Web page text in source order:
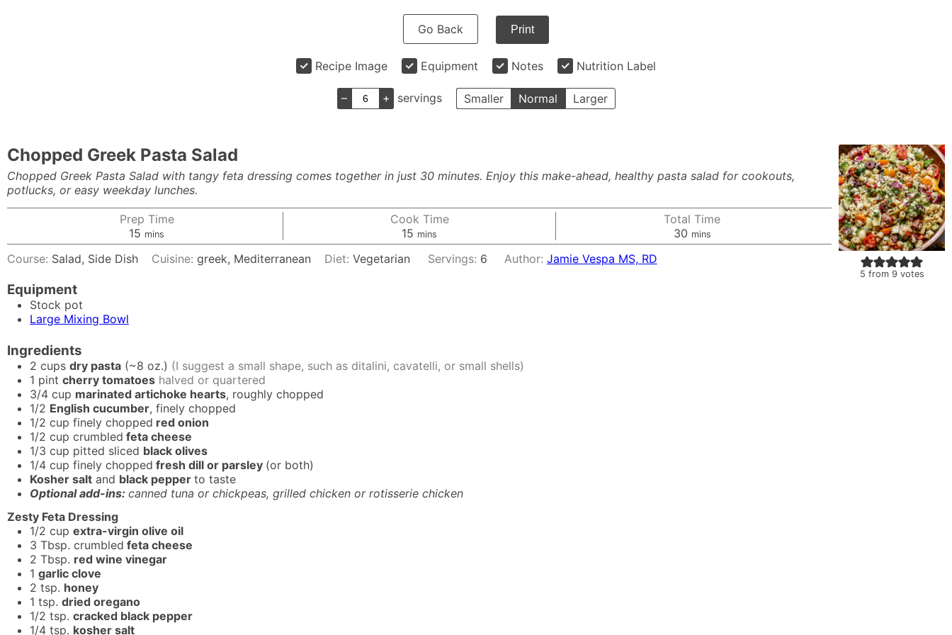
Go Back Print
Recipe Image Equipment Notes Nutrition Label
– + servings Smaller Normal Larger
5 from 9 votes
Chopped Greek Pasta Salad
Chopped Greek Pasta Salad with tangy feta dressing comes together in just 30 minutes. Enjoy this make-ahead, healthy pasta salad for cookouts,
potlucks, or easy weekday lunches.
Prep Time
15 minutes
mins
Cook Time
15 minutes
mins
Total Time
30minutes
mins
Course: Salad, Side Dish Cuisine:greek, Mediterranean Diet:Vegetarian Servings: 6 Author: Jamie Vespa MS, RD
Equipment
Stock pot
Large Mixing Bowl
Ingredients
2 cups dry pasta (~8 oz.) (I suggest a small shape, such as ditalini, cavatelli, or small shells)
1 pint cherry tomatoes halved or quartered
3/4 cup marinated artichoke hearts, roughly chopped
1/2 English cucumber, finely chopped
1/2 cup finely chopped red onion
1/2 cup crumbled feta cheese
1/3 cup pitted sliced black olives
1/4 cup finely chopped fresh dill or parsley (or both)
Kosher salt and black pepper to taste
Optional add-ins: canned tuna or chickpeas, grilled chicken or rotisserie chicken
Zesty Feta Dressing
1/2 cup extra-virgin olive oil
3 Tbsp. crumbled feta cheese
2 Tbsp. red wine vinegar
1 garlic clove
2 tsp. honey
1 tsp. dried oregano
1/2 tsp. cracked black pepper
1/4 tsp. kosher salt